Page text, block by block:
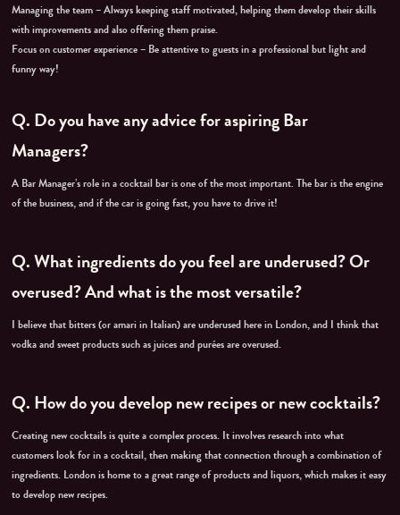
Managing the team – Always keeping staff motivated, helping them develop their skills
with improvements and also offering them praise.
Focus on customer experience – Be attentive to guests in a professional but light and
funny way!
Q. Do you have any advice for aspiring Bar
Managers?
A Bar Manager’s role in a cocktail bar is one of the most important. The bar is the engine
of the business, and if the car is going fast, you have to drive it!
Q.What ingredients do you feel are underused? Or
overused? And what is the most versatile?
I believe that bitters (or amari in Italian) are underused here in London, and I think that
vodka and sweet products such as juices and purées are overused.
Q. How do you develop new recipes or new cocktails?
Creating new cocktails is quite a complex process. It involves research into what
customers look for in a cocktail, then making that connection through a combination of
ingredients. London is home to a great range of products and liquors, which makes it easy
to develop new recipes.